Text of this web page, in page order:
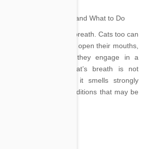
that can suffer bad breath. Cats too can
odours when they open their mouths,
their fur reek after they engage in a
Whilst your cat’s breath is not
of perfume, if it smells strongly
variety of medical conditions that may be